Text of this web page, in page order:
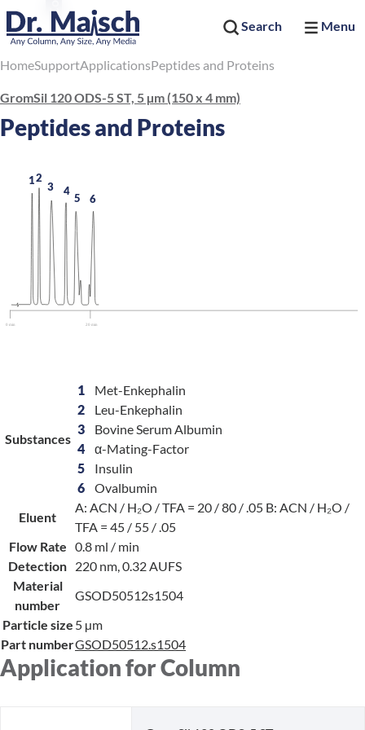
Search Menu
HomeSupportApplicationsPeptides and Proteins
GromSil 120 ODS-5 ST, 5 µm (150 x 4 mm)
Peptides and Proteins
12
3 4
5 6
Substances
1
Met-Enkephalin
2
Leu-Enkephalin
3
Bovine Serum Albumin
4
α-Mating-Factor
5
Insulin
6
Ovalbumin
Eluent
A: ACN / H₂O / TFA = 20 / 80 / .05 B: ACN / H₂O /
TFA = 45 / 55 / .05
Flow Rate 0.8 ml / min
Detection 220 nm, 0.32 AUFS
Material
number
GSOD50512s1504
Particle size 5 µm
Part numberGSOD50512.s1504
Application for Column